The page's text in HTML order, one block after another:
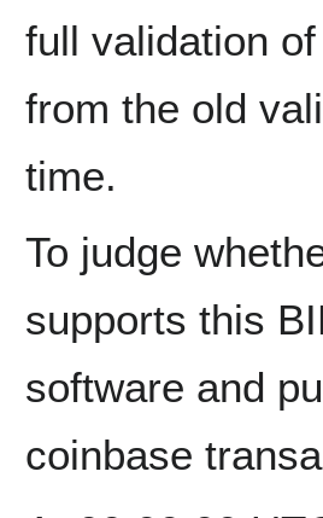
full validation
from the old
time.
To judge
supports this
software and
coinbase